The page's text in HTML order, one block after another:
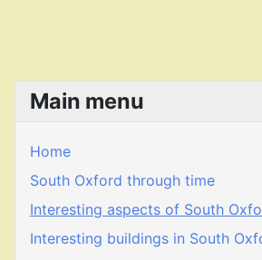
Main menu
Home
South Oxford through time
Interesting aspects of South
Interesting buildings in South